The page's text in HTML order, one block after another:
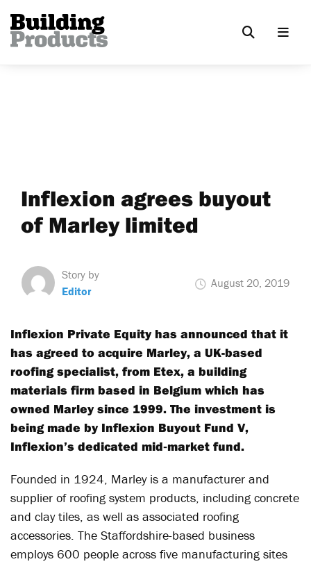
Inflexion agrees buyout
of Marley limited
Story by
Editor
August 20, 2019
Inflexion Private Equity has announced that it
has agreed to acquire Marley, a UK-based
roofing specialist, from Etex, a building
materials firm based in Belgium which has
owned Marley since 1999. The investment is
being made by Inflexion Buyout Fund V,
Inflexion’s dedicated mid‐market fund.
Founded in 1924, Marley is a manufacturer and
supplier of roofing system products, including concrete
and clay tiles, as well as associated roofing
accessories. The Staffordshire-based business
employs 600 people across five manufacturing sites